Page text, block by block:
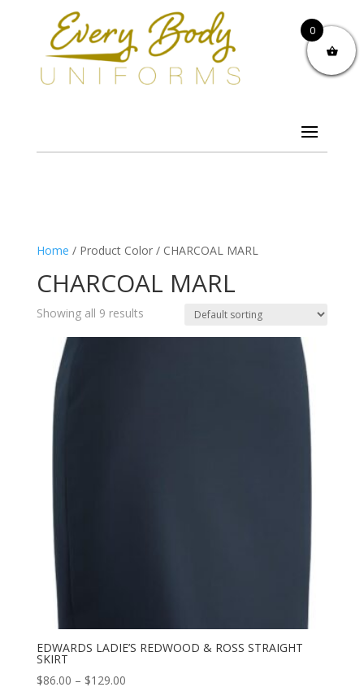
Home / Product Color / CHARCOAL MARL
CHARCOAL MARL
Showing all 9 results
EDWARDS LADIE’S REDWOOD & ROSS STRAIGHT
SKIRT
$86.00 – $129.00Price
0